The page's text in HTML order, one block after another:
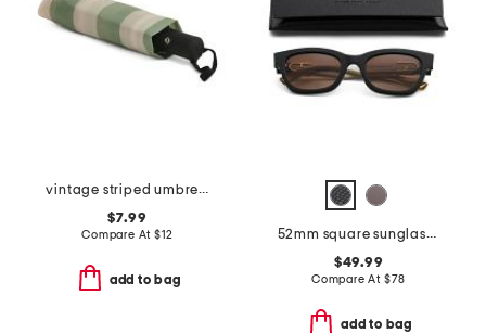
vintage striped umbrella
$7.99
Compare At $12
add to bag
52mm square sunglasses
$49.99
Compare At $78
add to bag